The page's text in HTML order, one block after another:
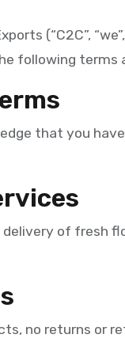
(“C2C”,
following terms
that you
delivery of fresh
no returns or